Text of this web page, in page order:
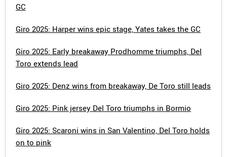
GC
Giro 2025: Harper wins epic stage, Yates takes the GC
Giro 2025: Early breakaway Prodhomme triumphs, Del
Toro extends lead
Giro 2025: Denz wins from breakaway, De Toro still leads
Giro 2025: Pink jersey Del Toro triumphs in Bormio
Giro 2025: Scaroni wins in San Valentino, Del Toro holds
on to pink